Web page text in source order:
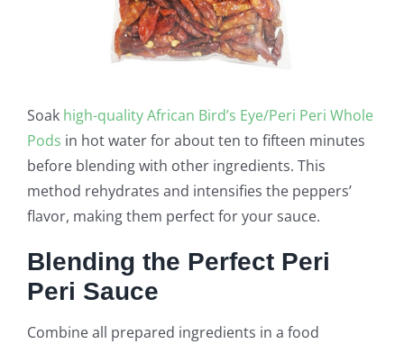
Soak high-quality African Bird’s Eye/Peri Peri Whole
Pods in hot water for about ten to fifteen minutes
before blending with other ingredients. This
method rehydrates and intensifies the peppers’
flavor, making them perfect for your sauce.
Blending the Perfect Peri
Peri Sauce
Combine all prepared ingredients in a food